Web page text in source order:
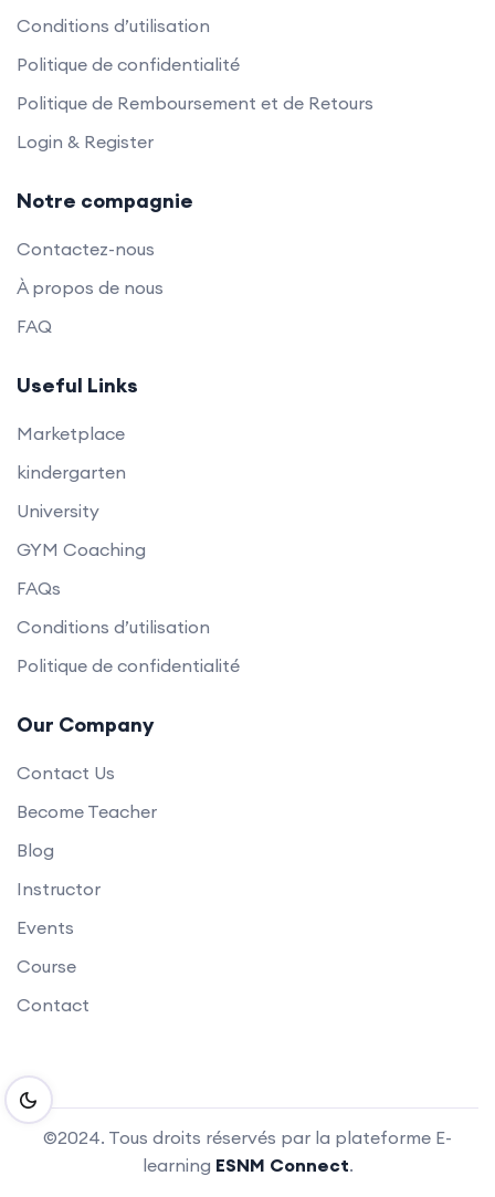
Conditions d’utilisation
Politique de confidentialité
Politique de Remboursement et de Retours
Login & Register
Notre compagnie
Contactez-nous
À propos de nous
FAQ
Useful Links
Marketplace
kindergarten
University
GYM Coaching
FAQs
Conditions d’utilisation
Politique de confidentialité
Our Company
Contact Us
Become Teacher
Blog
Instructor
Events
Course
Contact
©2024. Tous droits réservés par la plateforme E-
learning ESNM Connect.